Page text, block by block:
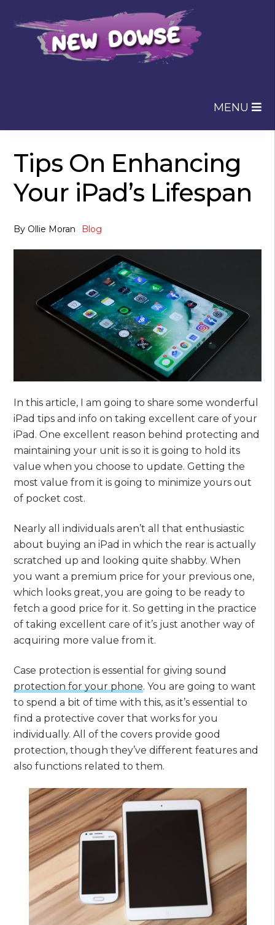
to
navigation
to
content
MENU
Tips On Enhancing
Your iPad’s Lifespan
By Ollie Moran Blog
In this article, I am going to share some wonderful
iPad tips and info on taking excellent care of your
iPad. One excellent reason behind protecting and
maintaining your unit is so it is going to hold its
value when you choose to update. Getting the
most value from it is going to minimize yours out
of pocket cost.
Nearly all individuals aren’t all that enthusiastic
about buying an iPad in which the rear is actually
scratched up and looking quite shabby. When
you want a premium price for your previous one,
which looks great, you are going to be ready to
fetch a good price for it. So getting in the practice
of taking excellent care of it’s just another way of
acquiring more value from it.
Case protection is essential for giving sound
protection for your phone. You are going to want
to spend a bit of time with this, as it’s essential to
find a protective cover that works for you
individually. All of the covers provide good
protection, though they’ve different features and
also functions related to them.